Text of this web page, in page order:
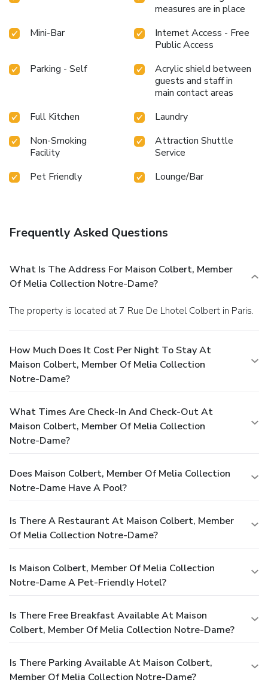
measures are in place
Mini-Bar
Internet Access - Free
Public Access
Parking - Self
Acrylic shield between
guests and staff in
main contact areas
Full Kitchen
Laundry
Non-Smoking
Facility
Attraction Shuttle
Service
Pet Friendly
Lounge/Bar
Frequently Asked Questions
What Is The Address For Maison Colbert, Member
Of Melia Collection Notre-Dame?
The property is located at 7 Rue De Lhotel Colbert in Paris.
How Much Does It Cost Per Night To Stay At
Maison Colbert, Member Of Melia Collection
Notre-Dame?
What Times Are Check-In And Check-Out At
Maison Colbert, Member Of Melia Collection
Notre-Dame?
Does Maison Colbert, Member Of Melia Collection
Notre-Dame Have A Pool?
Is There A Restaurant At Maison Colbert, Member
Of Melia Collection Notre-Dame?
Is Maison Colbert, Member Of Melia Collection
Notre-Dame A Pet-Friendly Hotel?
Is There Free Breakfast Available At Maison
Colbert, Member Of Melia Collection Notre-Dame?
Is There Parking Available At Maison Colbert,
Member Of Melia Collection Notre-Dame?